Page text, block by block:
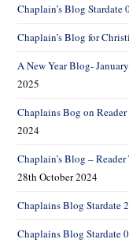
Chaplain’s Blog Stardate
Chaplain’s Blog for
A New Year Blog-
2025
Chaplains Bog on
2024
Chaplain’s Blog –
28th October 2024
Chaplains Blog Stardate
Chaplains Blog Stardate